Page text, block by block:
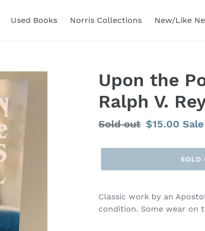
Used Books Norris Collections New/Like
Upon the
Ralph V.
Regular
Sold out Sale
$15.00 Sale
SOLD
Classic work by an
condition. Some wear on